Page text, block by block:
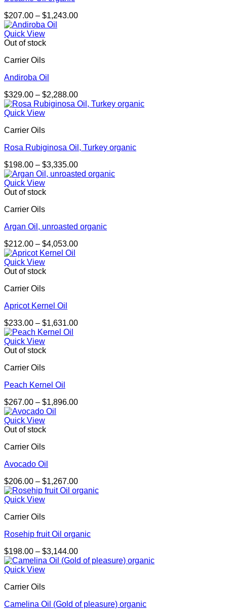
$207.00 – $1,243.00Price
Quick View
Out of stock
Carrier Oils
Andiroba Oil
$329.00 – $2,288.00Price
range:
Quick View
Carrier Oils
Rosa Rubiginosa Oil, Turkey organic
$198.00 – $3,335.00Price
range:
Quick View
Out of stock
Carrier Oils
Argan Oil, unroasted organic
$212.00 – $4,053.00Price
Quick View
Out of stock
Carrier Oils
Apricot Kernel Oil
$233.00 – $1,631.00Price
Quick View
Out of stock
Carrier Oils
Peach Kernel Oil
$267.00 – $1,896.00Price
Quick View
Out of stock
Carrier Oils
Avocado Oil
$206.00 – $1,267.00Price
range:
Quick View
Carrier Oils
Rosehip fruit Oil organic
$198.00 – $3,144.00Price
range:
Quick View
Carrier Oils
Camelina Oil (Gold of pleasure) organic